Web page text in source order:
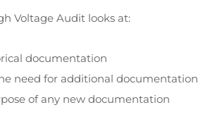
Voltage Audit looks at:
documentation
need for additional documentation
of any new documentation